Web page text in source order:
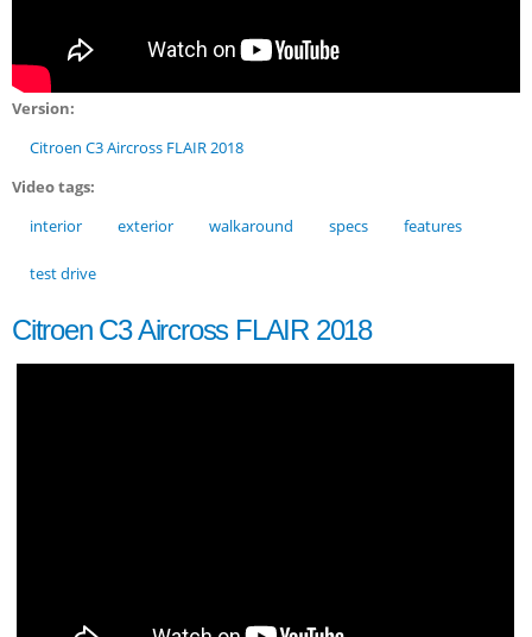
Version:
Citroen C3 Aircross FLAIR 2018
Video tags:
interior
exterior walkaround specs features
test drive
Citroen C3 Aircross FLAIR 2018